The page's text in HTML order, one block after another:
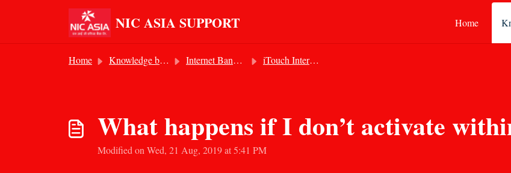
NIC ASIA SUPPORT Home
Home Knowledge base Internet Banking Services iTouch Internet Banking
What happens if I don’t activate
Modified on Wed, 21 Aug, 2019 at 5:41 PM